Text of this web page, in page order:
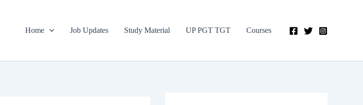
Home Job Updates Study Material UP PGT TGT Courses